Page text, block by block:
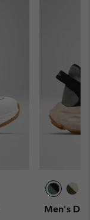
Men's